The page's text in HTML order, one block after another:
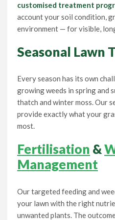
customised treatment
account your soil condition,
environment — for visible,
Seasonal Lawn
Every season has its own
growing weeds in spring and
thatch and winter moss. Our
provide exactly what your
most.
Fertilisation &
Management
Our targeted feeding and
your lawn with the right
unwanted plants. The